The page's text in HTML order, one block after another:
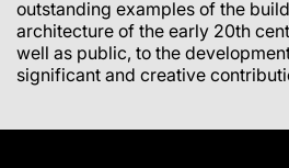
outstanding examples of the
architecture of the early 20th
well as public, to the
significant and creative